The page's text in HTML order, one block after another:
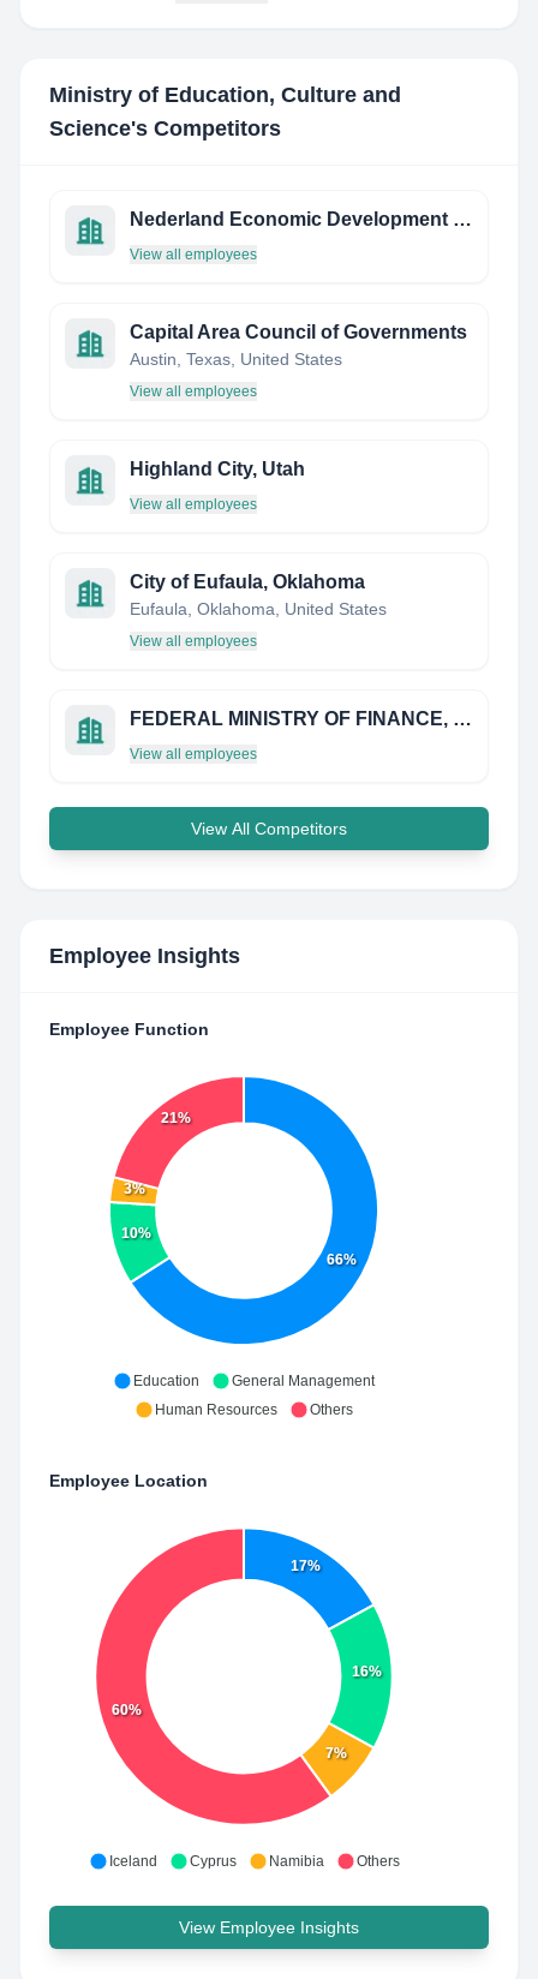
Ministry of Education, Culture and
Science's Competitors
Nederland Economic Development Corporation
View all employees
Capital Area Council of Governments
Austin, Texas, United States
View all employees
Highland City, Utah
View all employees
City of Eufaula, Oklahoma
Eufaula, Oklahoma, United States
View all employees
FEDERAL MINISTRY OF FINANCE, BUDGET & NATIONAL PLANNING NIGERIA
View all employees
View All Competitors
Employee Insights
Employee Function
66%
10%
3%
21%
Education
General Management
Human Resources
Others
Employee Location
17%
16%
7%
60%
Iceland Cyprus Namibia Others
View Employee Insights